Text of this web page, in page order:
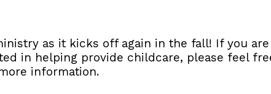
as it kicks off again in the fall! If you
in helping provide childcare, please feel
information.